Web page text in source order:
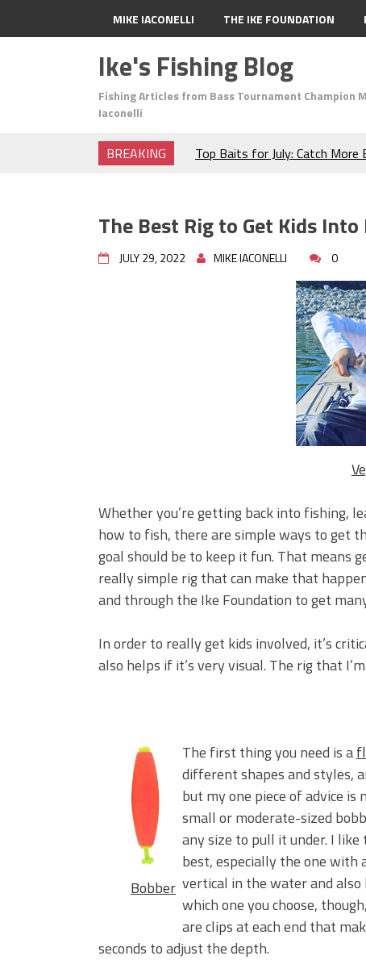
MIKE IACONELLI THE IKE FOUNDATION
Ike's Fishing Blog
Fishing Articles from Bass Tournament Champion
Iaconelli
BREAKING
Top Baits for July: Catch
Frog Fishing Basics:
Catch More Bass!
June's Top Baits!
Secret Chatterbait Rigging
Top Four Baits for May!
Big Worm. Big Action. Big
Top Four Baits for April!
BIG GLIDE BAITS: When
ICAST 2026 New Releases:
Change Your Fishing Game!
The Best Rig to Get Kids
JULY 29, 2022 MIKE IACONELLI 0
Whether you’re getting back into fishing,
how to fish, there are simple ways to get
goal should be to keep it fun. That means
really simple rig that can make that
and through the Ike Foundation to get
In order to really get kids involved, it’s
also helps if it’s very visual. The rig that
Bobber
The first thing you need is a
different shapes and styles,
but my one piece of advice
small or moderate-sized
any size to pull it under. I
best, especially the one with
vertical in the water and
which one you choose,
are clips at each end that
seconds to adjust the depth.